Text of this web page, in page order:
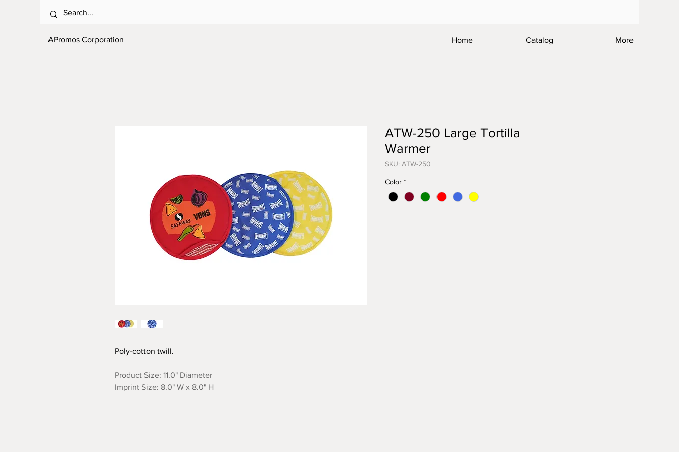
APromos Corporation Home Catalog More
Poly-cotton twill.
Product Size: 11.0" Diameter
Imprint Size: 8.0" W x 8.0" H
ATW-250 Large Tortilla
Warmer
SKU: ATW-250
Color *